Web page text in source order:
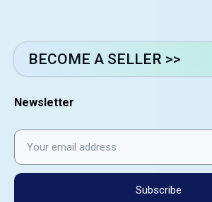
BECOME A SELLER >>
Newsletter
Subscribe